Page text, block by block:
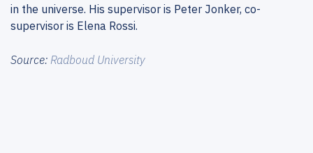
in the universe. His supervisor is Peter Jonker, co-
supervisor is Elena Rossi.
Source: Radboud University